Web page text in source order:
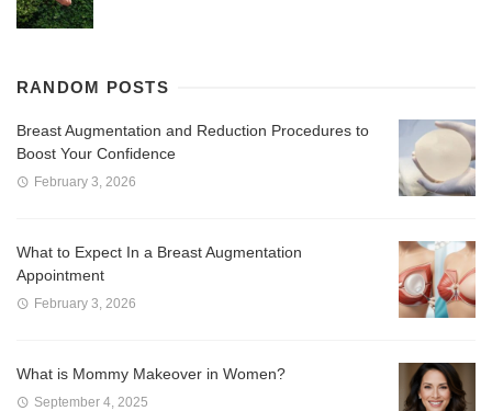
RANDOM POSTS
Breast Augmentation and Reduction Procedures to
Boost Your Confidence
February 3, 2026
What to Expect In a Breast Augmentation
Appointment
February 3, 2026
What is Mommy Makeover in Women?
September 4, 2025